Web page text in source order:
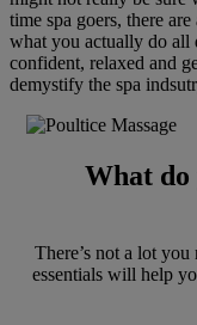
time spa goers, there
what you actually do all
confident, relaxed and
demystify the spa
What do
There’s not a lot
essentials will help